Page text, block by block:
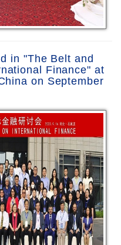
in "The Belt and
Finance" at
on September